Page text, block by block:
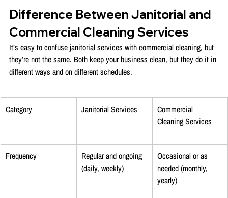
Difference Between Janitorial and
Commercial Cleaning Services
It’s easy to confuse janitorial services with commercial cleaning, but
they’re not the same. Both keep your business clean, but they do it in
different ways and on different schedules.
Category Janitorial Services
Commercial
Cleaning Services
Frequency
Regular and ongoing
(daily, weekly)
Occasional or as
needed (monthly,
yearly)